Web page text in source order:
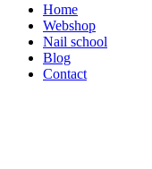
Home
Webshop
Nail school
Blog
Contact